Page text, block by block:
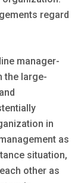
regard
manager-
the large-
in
as
situation,
other as